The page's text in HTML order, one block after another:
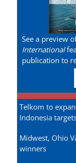
See a preview
International
publication to
Telkom to
Indonesia
Midwest, Ohio
winners